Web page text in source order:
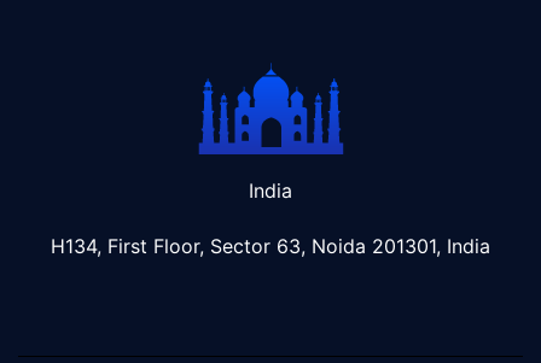
India
H134, First Floor, Sector 63, Noida 201301, India